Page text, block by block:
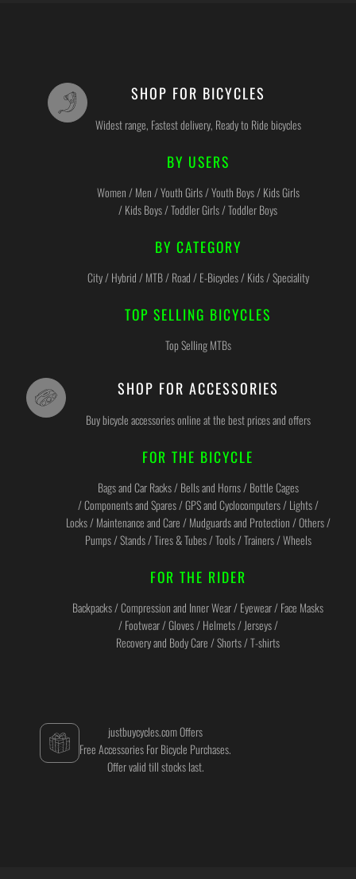
SHOP FOR BICYCLES
Widest range, Fastest delivery, Ready to Ride bicycles
BY USERS
Women / Men / Youth Girls / Youth Boys / Kids Girls
/ Kids Boys / Toddler Girls / Toddler Boys
BY CATEGORY
City / Hybrid / MTB / Road / E-Bicycles / Kids / Speciality
TOP SELLING BICYCLES
Top Selling MTBs
SHOP FOR ACCESSORIES
Buy bicycle accessories online at the best prices and offers
FOR THE BICYCLE
Bags and Car Racks / Bells and Horns / Bottle Cages
/ Components and Spares / GPS and Cyclocomputers / Lights /
Locks / Maintenance and Care / Mudguards and Protection / Others /
Pumps / Stands / Tires & Tubes / Tools / Trainers / Wheels
FOR THE RIDER
Backpacks / Compression and Inner Wear / Eyewear / Face Masks
/ Footwear / Gloves / Helmets / Jerseys /
Recovery and Body Care / Shorts / T-shirts
justbuycycles.com Offers
Free Accessories For Bicycle Purchases.
Offer valid till stocks last.